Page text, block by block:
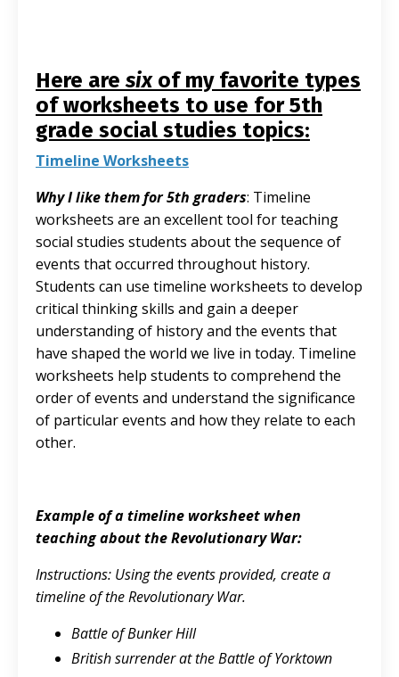
Here aresixof my favorite types
of worksheets to use for 5th
grade social studies topics:
Timeline Worksheets
Why I like them for 5th graders: Timeline
worksheets are an excellent tool for teaching
social studies students about the sequence of
events that occurred throughout history.
Students can use timeline worksheets to develop
critical thinking skills and gain a deeper
understanding of history and the events that
have shaped the world we live in today. Timeline
worksheets help students to comprehend the
order of events and understand the significance
of particular events and how they relate to each
other.
Example of a timeline worksheet when
teaching about the Revolutionary War:
Instructions: Using the events provided, create a
timeline of the Revolutionary War.
Battle of Bunker Hill
British surrender at the Battle of Yorktown